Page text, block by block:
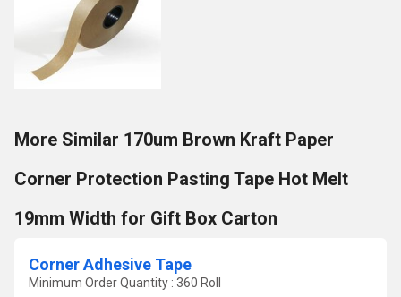
More Similar 170um Brown Kraft Paper
Corner Protection Pasting Tape Hot Melt
19mm Width for Gift Box Carton
Corner Adhesive Tape
Minimum Order Quantity : 360 Roll